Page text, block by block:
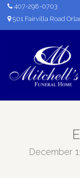
407-298-0703
501 Fairvilla Road
December